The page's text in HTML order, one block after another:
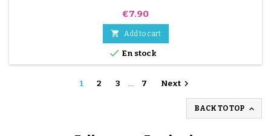
Price
€7.90
 Add to cart
 En stock
1 2 3 7 Next
BACK TO TOP 